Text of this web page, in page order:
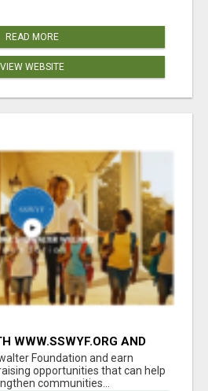
READ MORE
VIEW WEBSITE
WWW.SSWYF.ORG AND
IN A CHILD'S LIFE
Foundation and earn
opportunities that can help
communities...